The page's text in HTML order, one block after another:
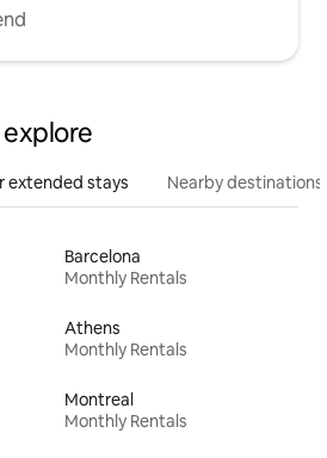
extended stays Nearby destinations
Barcelona
Monthly Rentals
Athens
Monthly Rentals
Montreal
Monthly Rentals